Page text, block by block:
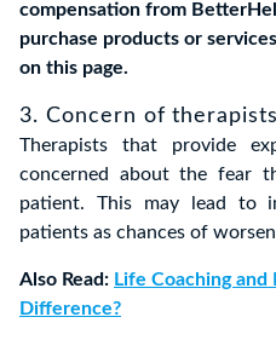
compensation from
purchase products or
on this page.
3. Concern of
Therapists that provide
concerned about the fear
patient. This may lead to
patients as chances of
Also Read: Life Coaching and
Difference?